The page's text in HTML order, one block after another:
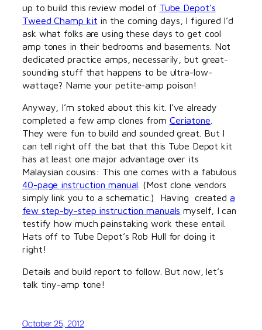
up to build this review model of Tube Depot’s
Tweed Champ kit in the coming days, I figured I’d
ask what folks are using these days to get cool
amp tones in their bedrooms and basements. Not
dedicated practice amps, necessarily, but great-
sounding stuff that happens to be ultra-low-
wattage? Name your petite-amp poison!
Anyway, I’m stoked about this kit. I’ve already
completed a few amp clones from Ceriatone
They were fun to build and sounded great. But I
can tell right off the bat that this Tube Depot kit
has at least one major advantage over its
Malaysian cousins: This one comes with a fabulous
40-page instruction manual . (Most clone vendors
simply link you to a schematic.) Having created a
few step-by-step instruction manuals myself, I can
testify how much painstaking work these entail.
Hats off to Tube Depot’s Rob Hull for doing it
right!
Details and build report to follow. But now, let’s
talk tiny-amp tone!
October 25, 2012